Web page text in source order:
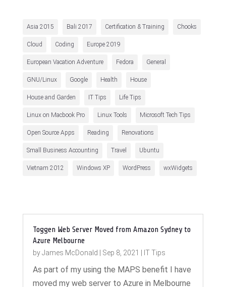
Asia 2015 Bali 2017 Certification & Training Chooks
Cloud Coding Europe 2019
European Vacation Adventure Fedora General
GNU/Linux Google Health House
House and Garden IT Tips Life Tips
Linux on Macbook Pro Linux Tools Microsoft Tech Tips
Open Source Apps Reading Renovations
Small Business Accounting Travel Ubuntu
Vietnam 2012 Windows XP WordPress wxWidgets
Toggen Web Server Moved from Amazon Sydney to
Azure Melbourne
byJames McDonald Sep 8, 2021 IT Tips
As part of my using the MAPS benefit I have
moved my web server to Azure in Melbourne